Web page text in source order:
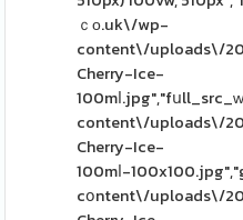
ｃο.uk\/wp-
content\/uploads\/
Cherry-Ice-
content\/uploads\/
Cherry-Ice-
100mⅼ-
cօntent\/uploads\/